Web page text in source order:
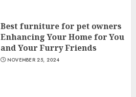
Best furniture for pet owners
Enhancing Your Home for You
and Your Furry Friends
NOVEMBER 25, 2024